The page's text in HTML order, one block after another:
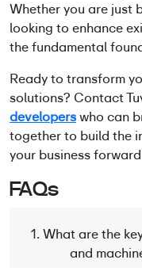
Whether you are just
looking to enhance
the fundamental
Ready to transform
solutions? Contact
developerswho can
together to build the
your business
FAQs
1. What are the
and